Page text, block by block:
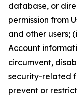
database, or
permission from
and other users;
Account
circumvent,
security-related
prevent or